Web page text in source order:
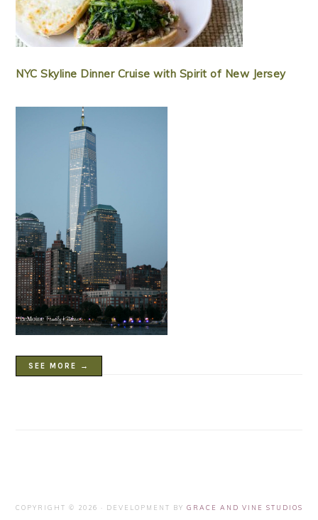
NYC Skyline Dinner Cruise with Spirit of New Jersey
SEE MORE →
COPYRIGHT © 2026 · DEVELOPMENT BY GRACE AND VINE STUDIOS